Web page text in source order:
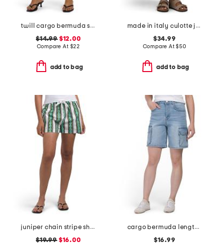
twill cargo bermuda shorts
$14.99$12.00
Compare At $22
add to bag
made in italy culotte jeans
$34.99
Compare At$50
add to bag
juniper chain stripe shorts
$19.99$16.00
cargo bermuda length shorts
$16.99